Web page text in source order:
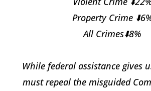
Property Crime
All Crimes⬇️8%
While federal assistance gives
must repeal the misguided